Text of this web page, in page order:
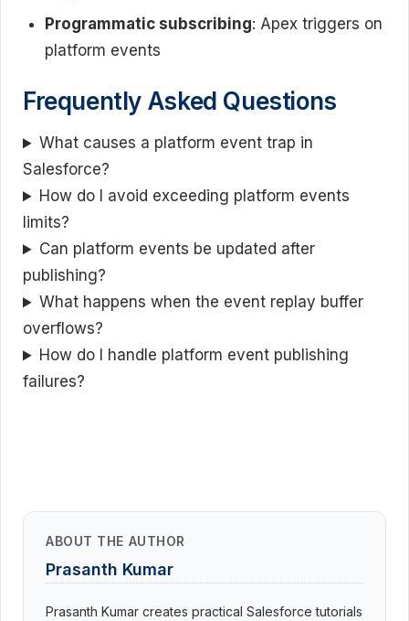
Programmatic subscribing: Apex triggers on
platform events
Frequently Asked Questions
What causes a platform event trap in
Salesforce?
How do I avoid exceeding platform events
limits?
Can platform events be updated after
publishing?
What happens when the event replay buffer
overflows?
How do I handle platform event publishing
failures?
ABOUT THE AUTHOR
Prasanth Kumar
Prasanth Kumar creates practical Salesforce tutorials